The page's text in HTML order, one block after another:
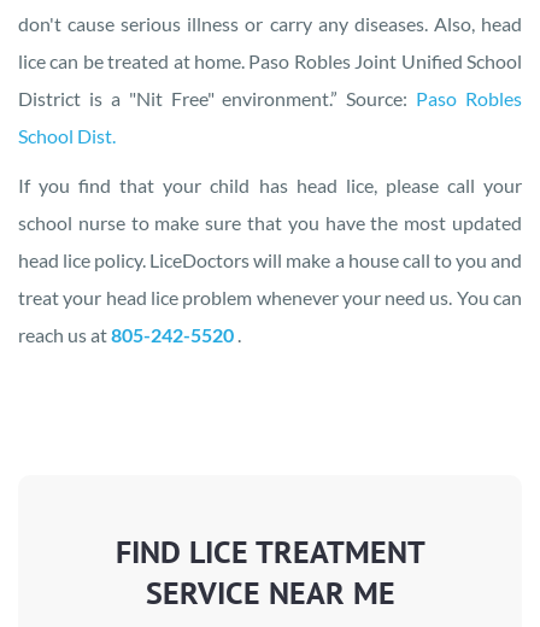
don't cause serious illness or carry any diseases. Also, head
lice can be treated at home. Paso Robles Joint Unified School
District is a "Nit Free" environment.” Source: Paso Robles
School Dist.
If you find that your child has head lice, please call your
school nurse to make sure that you have the most updated
head lice policy. LiceDoctors will make a house call to you and
treat your head lice problem whenever your need us. You can
reach us at805-242-5520 .
FIND LICE TREATMENT
SERVICE NEAR ME